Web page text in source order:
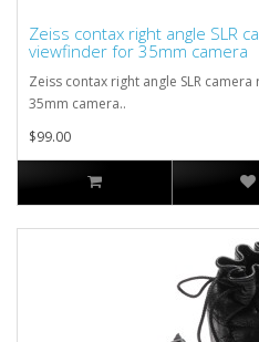
Zeiss contax right angle SLR
viewfinder for 35mm camera
Zeiss contax right angle SLR
35mm camera..
$99.00